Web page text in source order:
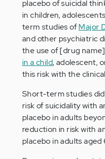
placebo of suicidal
in children,
term studies ofMajor
and other psychiatric
the use of [drug
in a child, adolescent,
this risk with the
Short-term studies
risk of suicidality with
placebo in adults
reduction in risk with
placebo in adults aged